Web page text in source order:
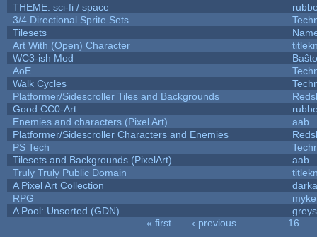
THEME: sci-fi / space
3/4 Directional Sprite Sets
Tilesets
Art With (Open) Character
WC3-ish Mod
Baŝto
AoE
Walk Cycles
Platformer/Sidescroller Tiles and Backgrounds
Good CC0-Art
Enemies and characters (Pixel Art)
aab
Platformer/Sidescroller Characters and Enemies
PS Tech
Tilesets and Backgrounds (PixelArt)
aab
Truly Truly Public Domain
A Pixel Art Collection
RPG
myke
A Pool: Unsorted (GDN)
« first ‹ previous
16